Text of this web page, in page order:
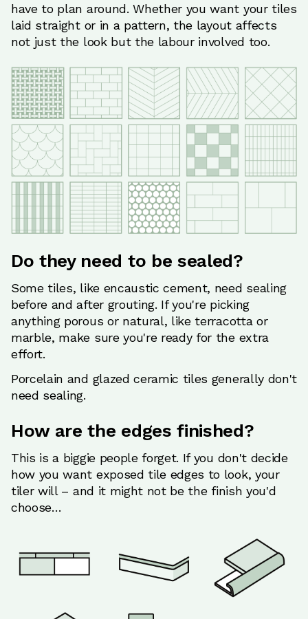
have to plan around. Whether you want your tiles
laid straight or in a pattern, the layout affects
not just the look but the labour involved too.
Do they need to be sealed?
Some tiles, like encaustic cement, need sealing
before and after grouting. If you're picking
anything porous or natural, like terracotta or
marble, make sure you're ready for the extra
effort.
Porcelain and glazed ceramic tiles generally don't
need sealing.
How are the edges finished?
This is a biggie people forget. If you don't decide
how you want exposed tile edges to look, your
tiler will – and it might not be the finish you'd
choose…